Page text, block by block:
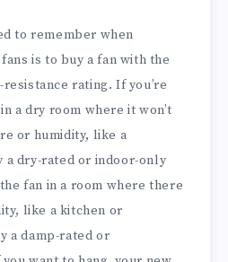
to remember when
is to buy a fan with the
rating. If you’re
a dry room where it won’t
or humidity, like a
a dry-rated or indoor-only
fan in a room where there
like a kitchen or
a damp-rated or